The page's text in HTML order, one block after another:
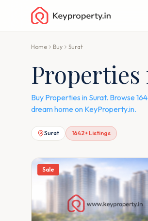
Home Buy Surat
Properties
Buy Properties in Surat. Browse
dream home on KeyProperty.in.
Surat 1642+ Listings
Sale